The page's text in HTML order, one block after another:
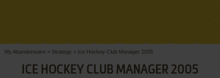
My Abandonware > Strategy > Ice Hockey Club Manager 2005
ICE HOCKEY CLUB MANAGER 2005